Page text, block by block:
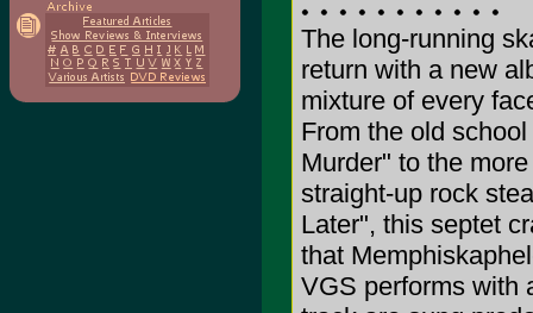
The long-running
return with a new
mixture of every
From the old
Murder" to the
straight-up rock
Later", this septet
that
VGS performs with